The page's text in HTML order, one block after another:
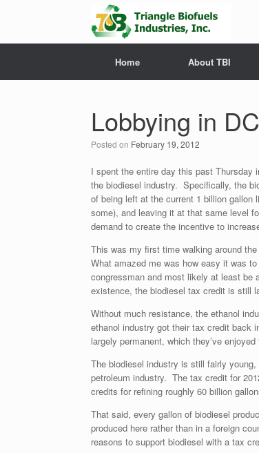
Home About TBI
Lobbying in DC
Posted on February 19, 2012
I spent the entire day this past Thursday
the biodiesel industry. Specifically, the
of being left at the current 1 billion
some), and leaving it at that same level
demand to create the incentive to
This was my first time walking around
What amazed me was how easy it was
congressman and most likely at least
existence, the biodiesel tax credit is still
Without much resistance, the ethanol
ethanol industry got their tax credit back
largely permanent, which they’ve
The biodiesel industry is still fairly
petroleum industry. The tax credit for
credits for refining roughly 60 billion
That said, every gallon of biodiesel
produced here rather than in a foreign
reasons to support biodiesel with a tax